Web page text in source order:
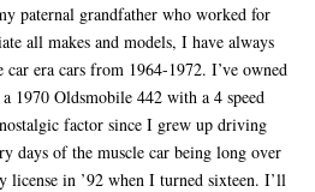
paternal grandfather who worked for
all makes and models, I have always
car era cars from 1964-1972. I’ve owned
1970 Oldsmobile 442 with a 4 speed
factor since I grew up driving
days of the muscle car being long over
license in ’92 when I turned sixteen. I’ll